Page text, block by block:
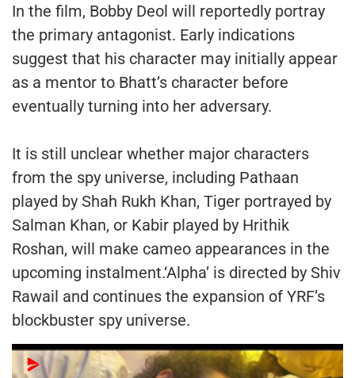
In the film, Bobby Deol will reportedly portray
the primary antagonist. Early indications
suggest that his character may initially appear
as a mentor to Bhatt’s character before
eventually turning into her adversary.
It is still unclear whether major characters
from the spy universe, including Pathaan
played by Shah Rukh Khan, Tiger portrayed by
Salman Khan, or Kabir played by Hrithik
Roshan, will make cameo appearances in the
upcoming instalment.‘Alpha’ is directed by Shiv
Rawail and continues the expansion of YRF’s
blockbuster spy universe.